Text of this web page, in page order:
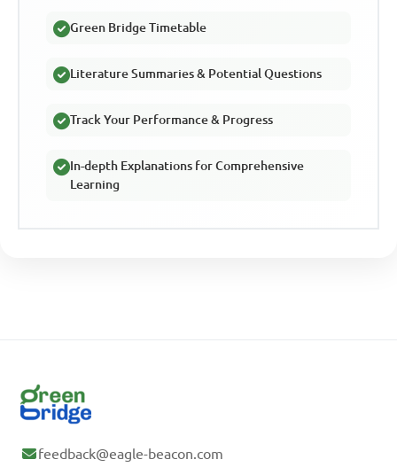
Green Bridge Timetable
Literature Summaries & Potential Questions
Track Your Performance & Progress
In-depth Explanations for Comprehensive
Learning
feedback@eagle-beacon.com